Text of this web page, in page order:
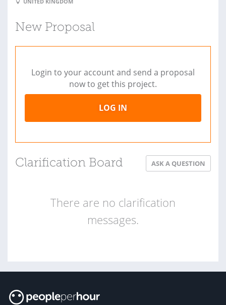
New Proposal
Login to your account and send a proposal
now to get this project.
LOG IN
Clarification Board ASK A QUESTION
There are no clarification
messages.